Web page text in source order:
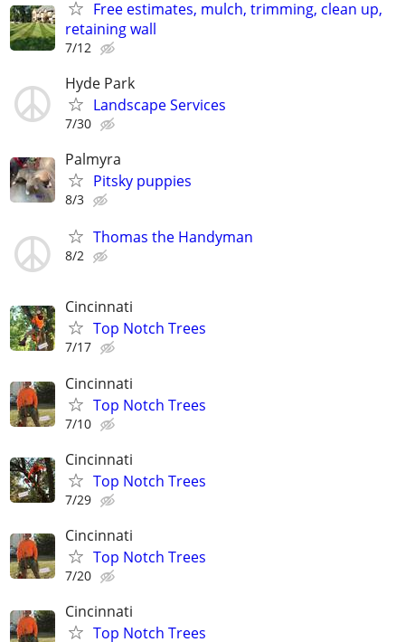
Free estimates, mulch, trimming, clean up,
retaining wall
7/12
Hyde Park
Landscape Services
7/30
Palmyra
Pitsky puppies
8/3
Thomas the Handyman
8/2
Cincinnati
Top Notch Trees
7/17
Cincinnati
Top Notch Trees
7/10
Cincinnati
Top Notch Trees
7/29
Cincinnati
Top Notch Trees
7/20
Cincinnati
Top Notch Trees